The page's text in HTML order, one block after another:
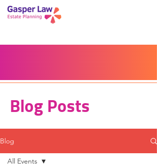
Blog
Blog Posts
Blog
All Events